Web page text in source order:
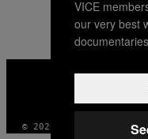
© 2026 VICE DIGITAL
VICE
our very best